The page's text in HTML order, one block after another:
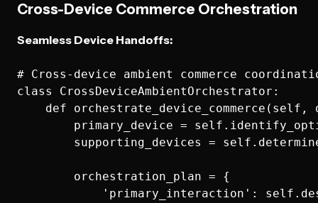
Cross-Device Commerce Orchestration
Seamless Device Handoffs:
# Cross-device ambient commerce
class CrossDeviceAmbientOrchestrator:
def orchestrate_device_commerce(self,
primary_device =
supporting_devices =
        orchestration_plan = {
'primary_interaction':